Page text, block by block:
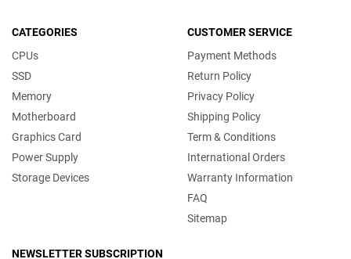
CATEGORIES
CPUs
SSD
Memory
Motherboard
Graphics Card
Power Supply
Storage Devices
CUSTOMER SERVICE
Payment Methods
Return Policy
Privacy Policy
Shipping Policy
Term & Conditions
International Orders
Warranty Information
FAQ
Sitemap
NEWSLETTER SUBSCRIPTION